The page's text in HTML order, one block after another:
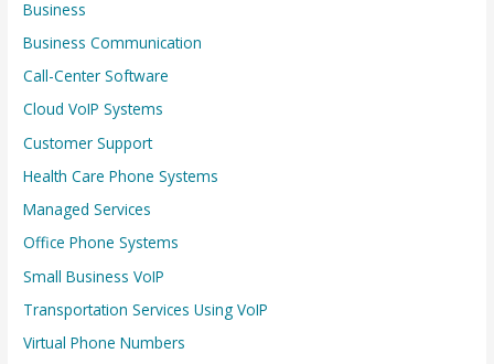
Business
Business Communication
Call-Center Software
Cloud VoIP Systems
Customer Support
Health Care Phone Systems
Managed Services
Office Phone Systems
Small Business VoIP
Transportation Services Using VoIP
Virtual Phone Numbers